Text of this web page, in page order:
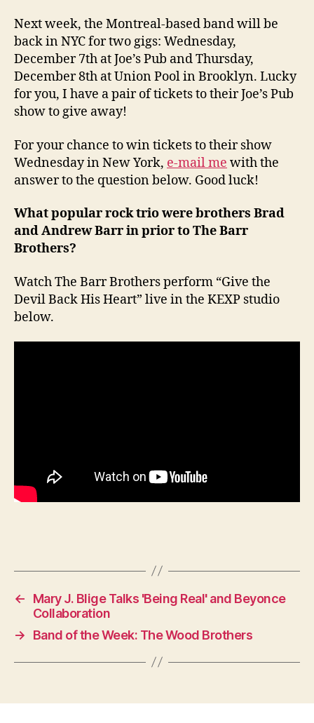
Next week, the Montreal-based band will be
back in NYC for two gigs: Wednesday,
December 7th at Joe’s Pub and Thursday,
December 8th at Union Pool in Brooklyn. Lucky
for you, I have a pair of tickets to their Joe’s Pub
show to give away!
For your chance to win tickets to their show
Wednesday in New York, e-mail me with the
answer to the question below. Good luck!
What popular rock trio were brothers Brad
and Andrew Barr in prior to The Barr
Brothers?
Watch The Barr Brothers perform “Give the
Devil Back His Heart” live in the KEXP studio
below.
←
Mary J. Blige Talks 'Being Real' and Beyonce
Collaboration
→
Band of the Week: The Wood Brothers